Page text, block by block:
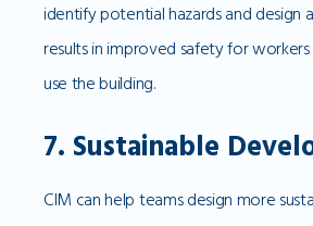
identify potential hazards and design
results in improved safety for
use the building.
7. Sustainable
CIM can help teams design more